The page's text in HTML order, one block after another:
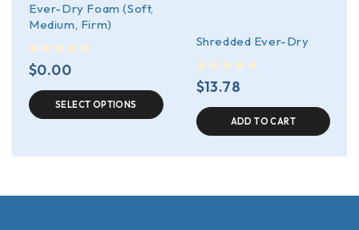
Ever-Dry Foam (Soft,
Medium, Firm)
$0.00
SELECT OPTIONS
Shredded Ever-Dry
$13.78
ADD TO CART